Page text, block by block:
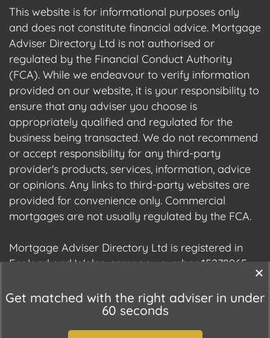
This website is for informational purposes only
and does not constitute financial advice. Mortgage
Adviser Directory Ltd is not authorised or
regulated by the Financial Conduct Authority
(FCA). While we endeavour to verify information
provided on our website, it is your responsibility to
ensure that any adviser you choose is
appropriately qualified and regulated for the
business being transacted. We do not recommend
or accept responsibility for any third-party
provider's products, services, information, advice
or opinions. Any links to third-party websites are
provided for convenience only. Commercial
mortgages are not usually regulated by the FCA.
Mortgage Adviser Directory Ltd is registered in
England and Wales, company number 15278965.
Commissioner's Office (ICO), registration number
Get matched with the right adviser in under
60 seconds